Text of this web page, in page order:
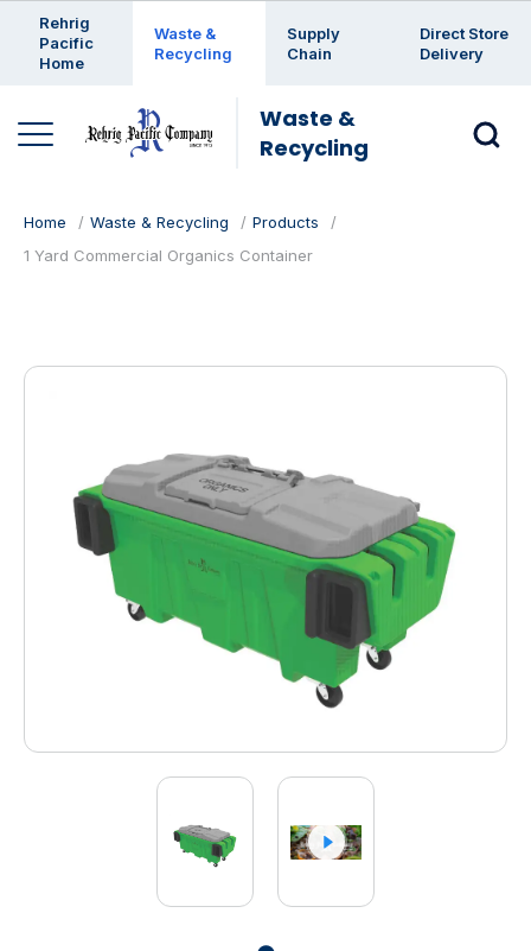
Rehrig
Pacific
Home
Waste &
Recycling
Supply
Chain
Direct Store
Delivery
Waste &
Recycling
Home Waste & Recycling
Products
1 Yard Commercial Organics Container